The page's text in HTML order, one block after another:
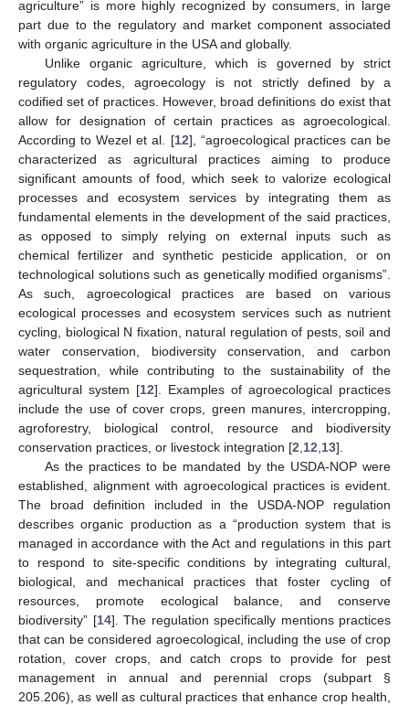
agriculture” is more highly recognized by consumers, in large
part due to the regulatory and market component associated
with organic agriculture in the USA and globally.
Unlike organic agriculture, which is governed by strict
regulatory codes, agroecology is not strictly defined by a
codified set of practices. However, broad definitions do exist that
allow for designation of certain practices as agroecological.
According to Wezel et al. [12], “agroecological practices can be
characterized as agricultural practices aiming to produce
significant amounts of food, which seek to valorize ecological
processes and ecosystem services by integrating them as
fundamental elements in the development of the said practices,
as opposed to simply relying on external inputs such as
chemical fertilizer and synthetic pesticide application, or on
technological solutions such as genetically modified organisms”.
As such, agroecological practices are based on various
ecological processes and ecosystem services such as nutrient
cycling, biological N fixation, natural regulation of pests, soil and
water conservation, biodiversity conservation, and carbon
sequestration, while contributing to the sustainability of the
agricultural system [12]. Examples of agroecological practices
include the use of cover crops, green manures, intercropping,
agroforestry, biological control, resource and biodiversity
conservation practices, or livestock integration [2 12 13].
As the practices to be mandated by the USDA-NOP were
established, alignment with agroecological practices is evident.
The broad definition included in the USDA-NOP regulation
describes organic production as a “production system that is
managed in accordance with the Act and regulations in this part
to respond to site-specific conditions by integrating cultural,
biological, and mechanical practices that foster cycling of
resources, promote ecological balance, and conserve
biodiversity” [14]. The regulation specifically mentions practices
that can be considered agroecological, including the use of crop
rotation, cover crops, and catch crops to provide for pest
management in annual and perennial crops (subpart §
205.206), as well as cultural practices that enhance crop health,